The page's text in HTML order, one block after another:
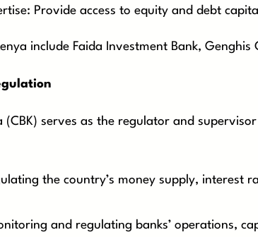
Provide access to equity and debt
include Faida Investment Bank,
(CBK) serves as the regulator and
the country’s money supply, interest
and regulating banks’ operations,